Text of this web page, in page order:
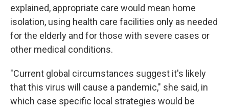
explained, appropriate care would mean home
isolation, using health care facilities only as needed
for the elderly and for those with severe cases or
other medical conditions.
"Current global circumstances suggest it's likely
that this virus will cause a pandemic," she said, in
which case specific local strategies would be